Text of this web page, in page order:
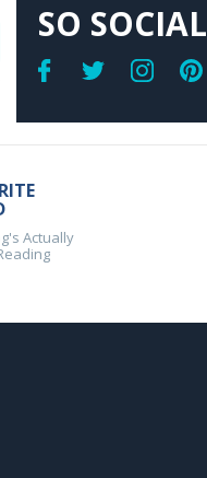
SO SOCIAL
Actually